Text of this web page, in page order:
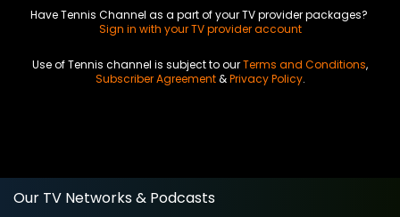
Have Tennis Channel as a part of your TV provider packages?
Sign in with your TV provider account
Use of Tennis channel is subject to ourTerms and Conditions,
Subscriber Agreement&Privacy Policy.
Our TV Networks & Podcasts